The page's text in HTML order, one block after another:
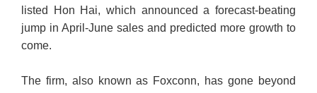
listed Hon Hai, which announced a forecast-beating
jump in April-June sales and predicted more growth to
come.
The firm, also known as Foxconn, has gone beyond